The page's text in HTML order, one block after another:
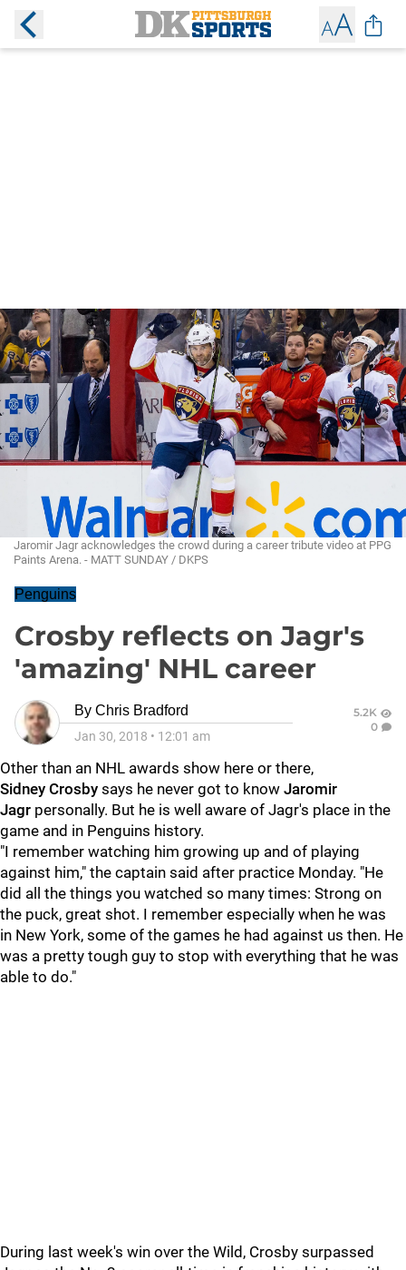
Jaromir Jagr acknowledges the crowd during a career tribute video at PPG
Paints Arena. - MATT SUNDAY / DKPS
Penguins
Crosby reflects on Jagr's
'amazing' NHL career
By Chris Bradford
Jan 30, 2018 • 12:01 am
5.2K
0
Other than an NHL awards show here or there,
Sidney Crosby says he never got to know Jaromir
Jagr personally. But he is well aware of Jagr's place in the
game and in Penguins history.
"I remember watching him growing up and of playing
against him," the captain said after practice Monday. "He
did all the things you watched so many times: Strong on
the puck, great shot. I remember especially when he was
in New York, some of the games he had against us then. He
was a pretty tough guy to stop with everything that he was
able to do."
During last week's win over the Wild, Crosby surpassed